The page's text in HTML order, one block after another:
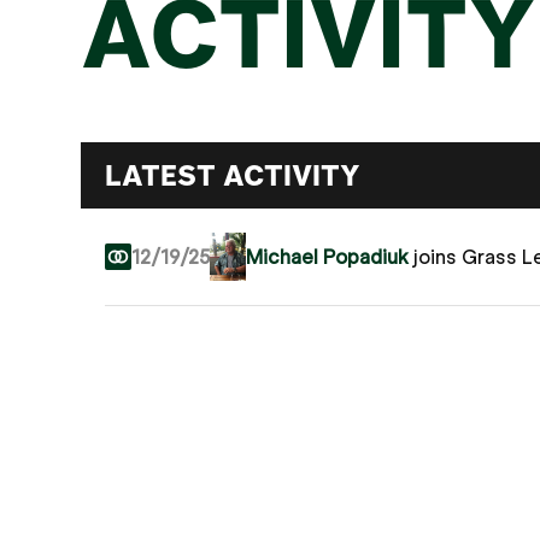
ACTIVITY
LATEST ACTIVITY
12/19/25 Michael Popadiukjoins Grass